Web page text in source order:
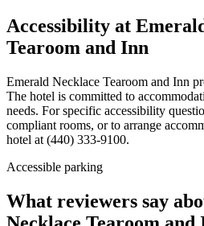
Accessibility at
Tearoom and Inn
Emerald Necklace Tearoom and Inn
The hotel is committed to
needs. For specific accessibility
compliant rooms, or to arrange
hotel at (440) 333-9100.
Accessible parking
What reviewers say